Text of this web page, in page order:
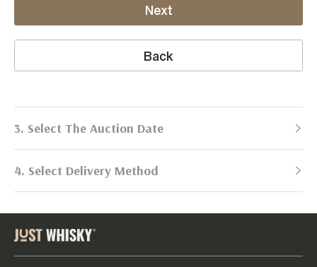
Back
Next
3. Select The Auction Date
Next Auction:
2026
4. Select Delivery Method
selling process!
Send items to us